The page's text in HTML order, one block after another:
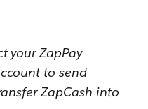
your ZapPay
to send
ZapCash into